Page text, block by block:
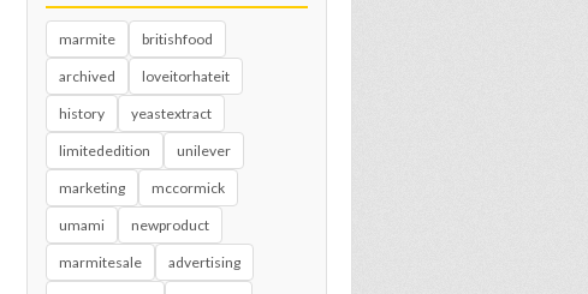
marmite britishfood
archived loveitorhateit
history yeastextract
limitededition unilever
marketing mccormick
umami newproduct
marmitesale advertising